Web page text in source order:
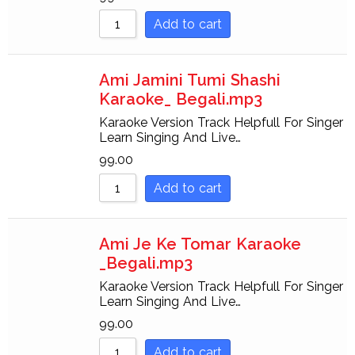
Add to cart
Ami Jamini Tumi Shashi
Karaoke_ Begali.mp3
Karaoke Version Track Helpfull For Singer
Learn Singing And Live…
99.00
Add to cart
Ami Je Ke Tomar Karaoke
_Begali.mp3
Karaoke Version Track Helpfull For Singer
Learn Singing And Live…
99.00